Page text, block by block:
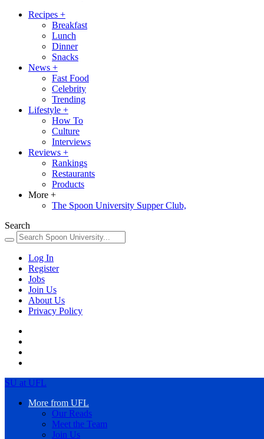
Recipes +
Breakfast
Lunch
Dinner
Snacks
News +
Fast Food
Celebrity
Trending
Lifestyle +
How To
Culture
Interviews
Reviews +
Rankings
Restaurants
Products
More +
The Spoon University Supper Club,
Search
Log In
Register
Jobs
Join Us
About Us
Privacy Policy
SU at UFL
More from UFL
Our Reads
Meet the Team
Join Us